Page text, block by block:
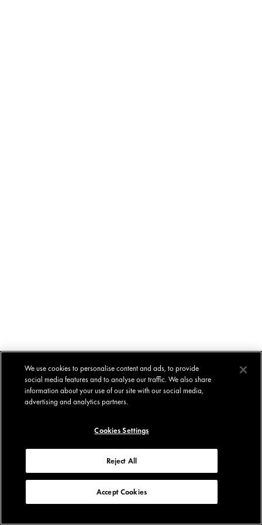
We use cookies to personalise content and ads, to provide
social media features and to analyse our traffic. We also share
information about your use of our site with our social media,
advertising and analytics partners.
Cookies Settings
Reject All
Accept Cookies